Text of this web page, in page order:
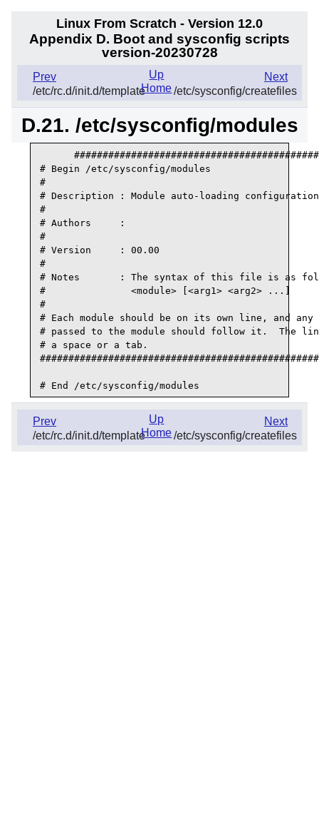
Linux From Scratch - Version 12.0
Appendix D. Boot and sysconfig scripts
version-20230728
Prev
/etc/rc.d/init.d/template
Next
/etc/sysconfig/createfiles
Up
Home
D.21. /etc/sysconfig/modules
# Begin /etc/sysconfig/modules
#
# Description : Module auto-loading configuration
#
# Authors     :
#
# Version     : 00.00
#
# Notes       : The syntax of this file is as
#               <module> [<arg1> <arg2> ...]
#
# Each module should be on its own line, and
# passed to the module should follow it.  The
# a space or a tab.
Prev
/etc/rc.d/init.d/template
Next
/etc/sysconfig/createfiles
Up
Home